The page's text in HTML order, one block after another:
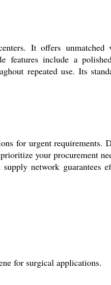
It offers unmatched
features include a
repeated use. Its
for urgent requirements.
your procurement
network guarantees
for surgical applications.